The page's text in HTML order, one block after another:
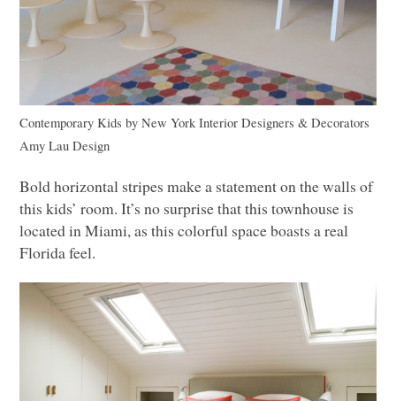
Contemporary Kids byNew York Interior Designers & Decorators
Amy Lau Design
Bold horizontal stripes make a statement on the walls of
this kids’ room. It’s no surprise that this townhouse is
located in Miami, as this colorful space boasts a real
Florida feel.